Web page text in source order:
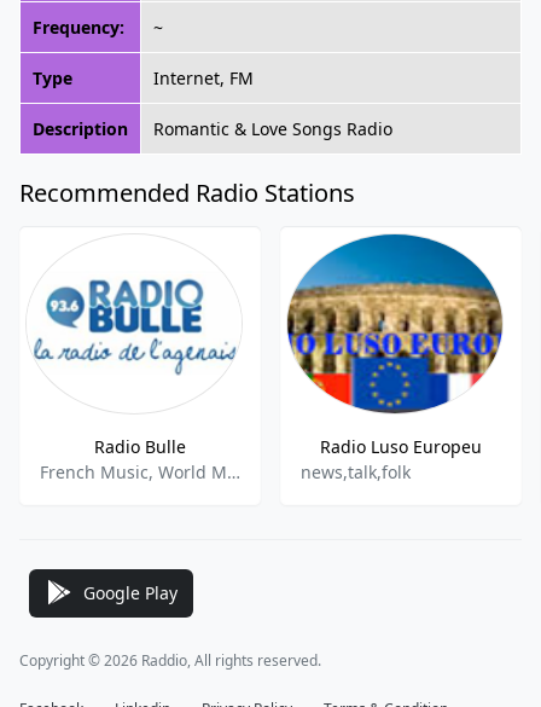
Frequency: ~
Type Internet, FM
Description Romantic & Love Songs Radio
Recommended Radio Stations
Radio Bulle
French Music, World Music
Radio Luso Europeu
news,talk,folk
Google Play
Copyright © 2026 Raddio, All rights reserved.